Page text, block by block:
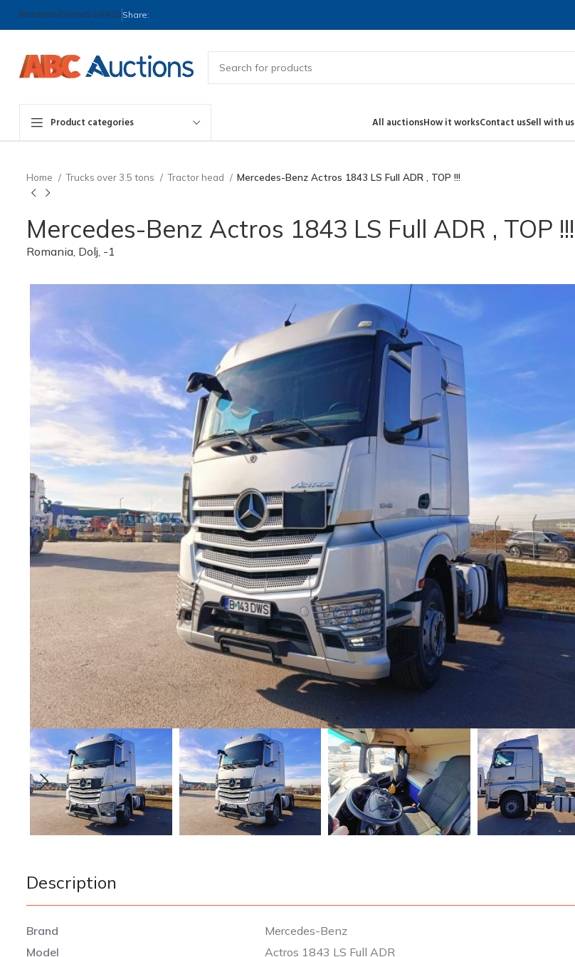
NewsletterContact usFAQs Share:
Product categories All auctionsHow it worksContact usSell with us
Home Trucks over 3.5 tons Tractor head Mercedes-Benz Actros 1843 LS Full ADR , TOP !!!
Mercedes-Benz Actros 1843 LS Full ADR , TOP !!!
Romania, Dolj, -1
Description
Brand
Mercedes-Benz
Model
Actros 1843 LS Full ADR